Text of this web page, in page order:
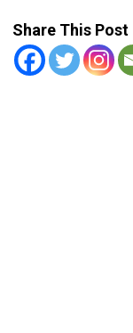
Share This Post